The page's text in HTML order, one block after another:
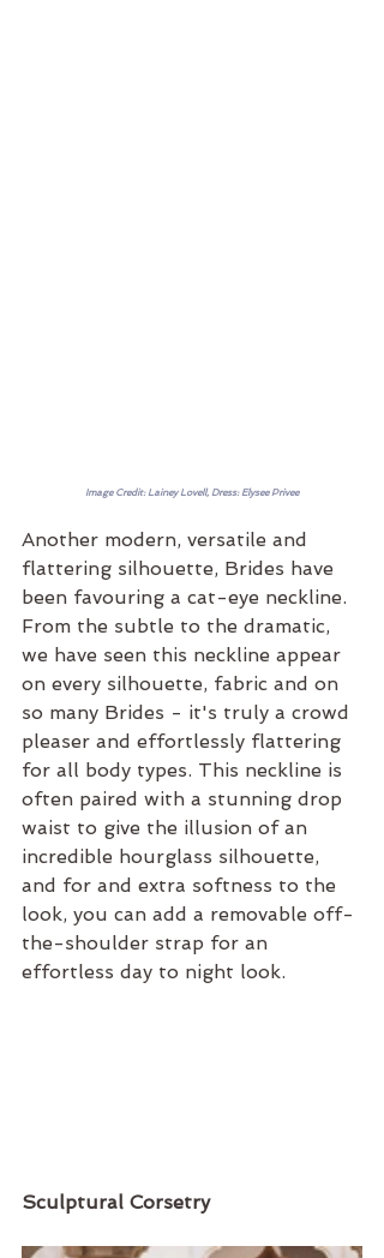
Image Credit: Lainey Lovell, Dress: Elysee Privee
Another modern, versatile and
flattering silhouette, Brides have
been favouring a cat-eye neckline.
From the subtle to the dramatic,
we have seen this neckline appear
on every silhouette, fabric and on
so many Brides - it's truly a crowd
pleaser and effortlessly flattering
for all body types. This neckline is
often paired with a stunning drop
waist to give the illusion of an
incredible hourglass silhouette,
and for and extra softness to the
look, you can add a removable off-
the-shoulder strap for an
effortless day to night look.
Sculptural Corsetry